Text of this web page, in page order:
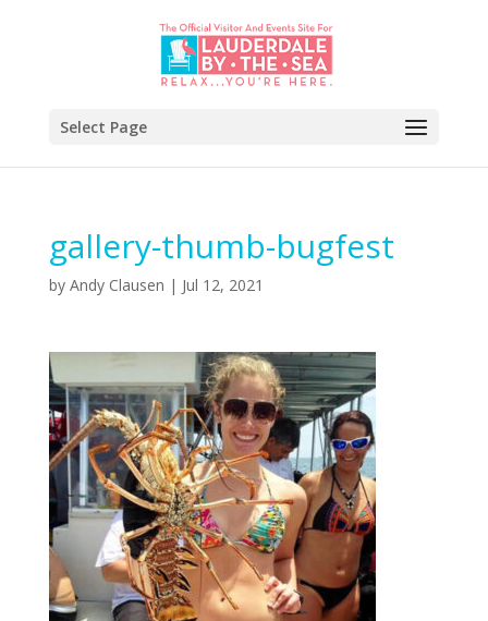
Select Page
gallery-thumb-bugfest
by Andy Clausen | Jul 12, 2021